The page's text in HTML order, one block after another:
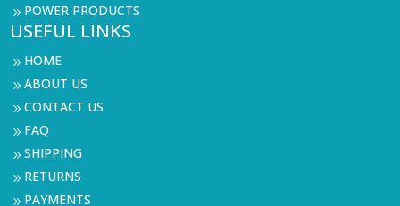
9 POWER PRODUCTS
USEFUL LINKS
9 HOME
9ABOUT US
9CONTACT US
9 FAQ
9SHIPPING
9 RETURNS
9 PAYMENTS